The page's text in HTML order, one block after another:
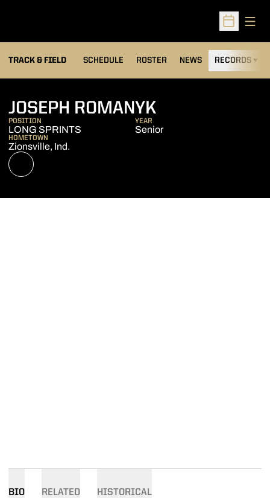
Open
TRACK & FIELD SCHEDULE ROSTER NEWS RECORDS
JOSEPH ROMANYK
POSITION
LONG SPRINTS
YEAR
Senior
HOMETOWN
Zionsville, Ind.
NIL STORE
OPENS IN A NEW WINDOW
BIO RELATED HISTORICAL